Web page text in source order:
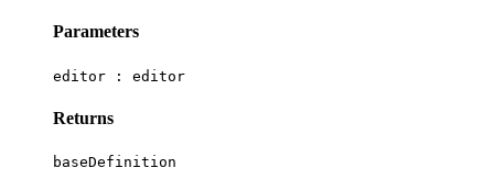
Parameters
editor : editor
Returns
baseDefinition